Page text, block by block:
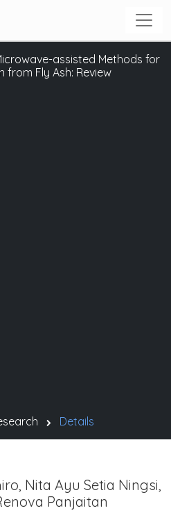
assisted Methods for
from Fly Ash: Review
Details
Nita Ayu Setia Ningsi,
Panjaitan